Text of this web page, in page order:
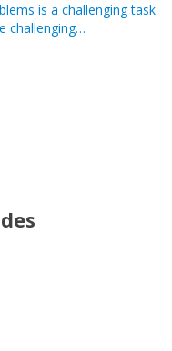
is a challenging task
challenging…